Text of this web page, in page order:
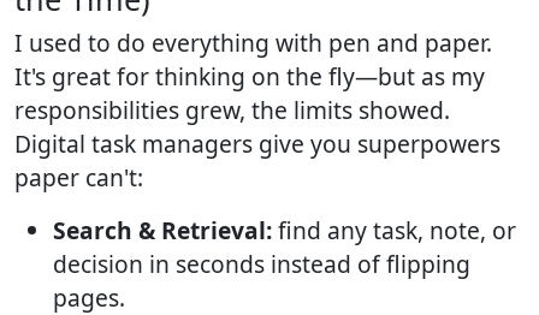
I used to do everything with pen and paper.
It's great for thinking on the fly—but as my
responsibilities grew, the limits showed.
Digital task managers give you superpowers
paper can't:
Search & Retrieval:find any task, note, or
decision in seconds instead of flipping
pages.